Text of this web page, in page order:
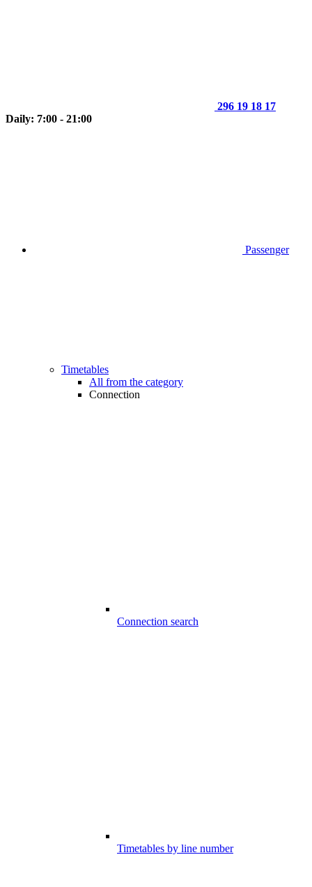
296 19 18 17
Daily: 7:00 - 21:00
Passenger
Timetables
All from the category
Connection
Connection search
Timetables by line number